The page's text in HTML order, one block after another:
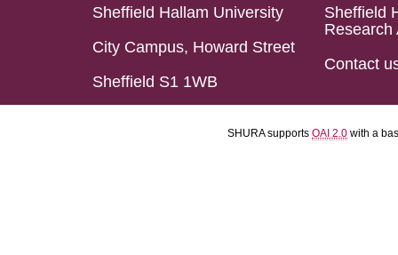
Sheffield Hallam University
City Campus, Howard Street
Sheffield S1 1WB
Sheffield
Research
Contact
SHURA supports OAI 2.0 with a